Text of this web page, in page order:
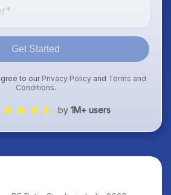
Get Started
to our Privacy Policy and Terms and
Conditions.
by 1M+ users